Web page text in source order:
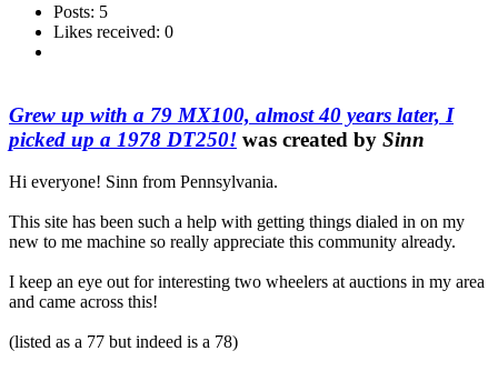
Posts: 5
Likes received: 0
Grew up with a 79 MX100, almost 40 years later, I
picked up a 1978 DT250! was created by Sinn
Hi everyone! Sinn from Pennsylvania.
This site has been such a help with getting things dialed in on my
new to me machine so really appreciate this community already.
I keep an eye out for interesting two wheelers at auctions in my area
and came across this!
(listed as a 77 but indeed is a 78)